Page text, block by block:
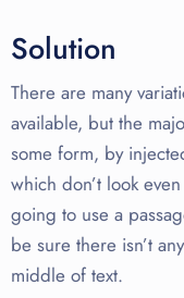
Solution
There are many
available, but the
some form, by
which don’t look
going to use a
be sure there isn’t
middle of text.